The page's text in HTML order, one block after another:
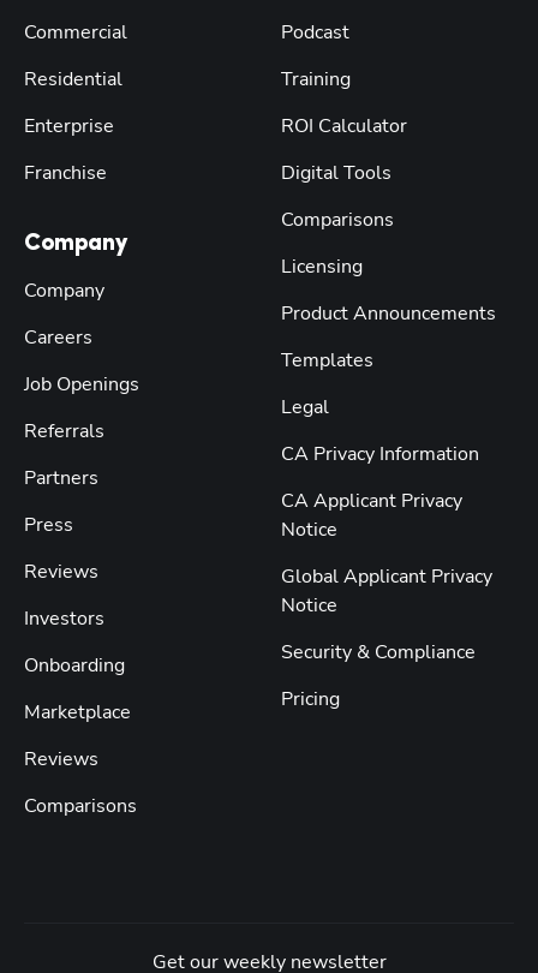
Commercial
Residential
Enterprise
Franchise
Company
Company
Careers
Job Openings
Referrals
Partners
Press
Reviews
Investors
Onboarding
Marketplace
Reviews
Comparisons
Podcast
Training
ROI Calculator
Digital Tools
Comparisons
Licensing
Product Announcements
Templates
Legal
CA Privacy Information
CA Applicant Privacy
Notice
Global Applicant Privacy
Notice
Security & Compliance
Pricing
Get our weekly newsletter